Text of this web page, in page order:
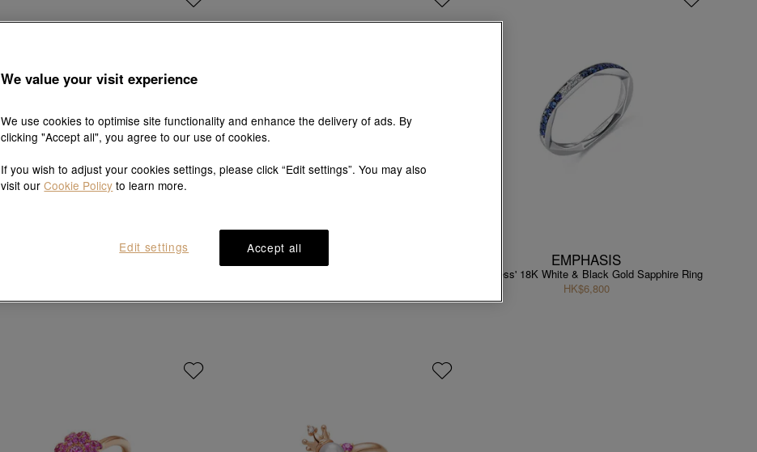
EMPHASIS
'Timeless' 18K White & Black Gold Sapphire Ring
HK$6,800
We value your visit experience
We use cookies to optimise site functionality and enhance the delivery of ads. By
clicking "Accept all", you agree to our use of cookies.
If you wish to adjust your cookies settings, please click “Edit settings”. You may also
visit ourCookie Policy to learn more.
Accept all
Edit settings